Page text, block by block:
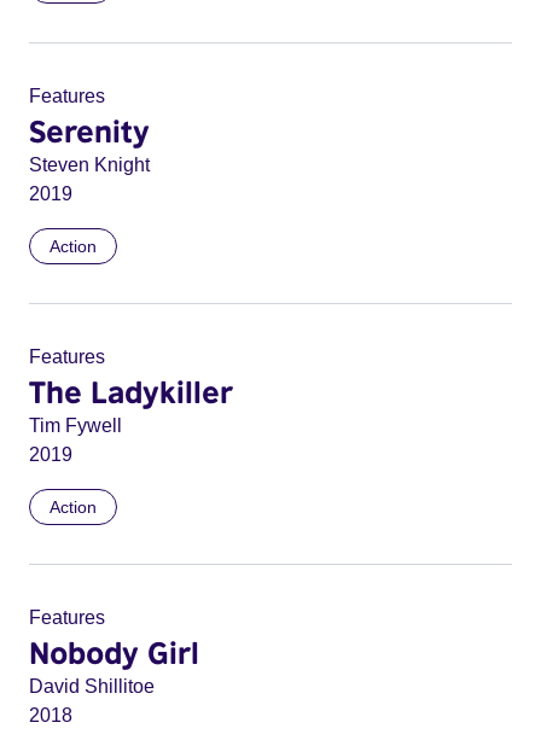
Features
Serenity
Steven Knight
2019
Action
Features
The Ladykiller
Tim Fywell
2019
Action
Features
Nobody Girl
David Shillitoe
2018